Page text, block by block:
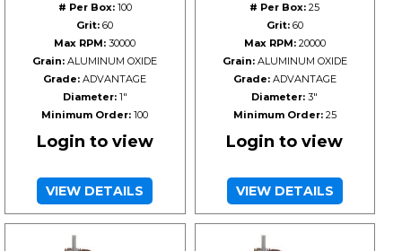
# Per Box:100
Grit: 60
Max RPM: 30000
Grain: ALUMINUM OXIDE
Grade: ADVANTAGE
Diameter:1"
Minimum Order: 100
Login to view
VIEW DETAILS
# Per Box: 25
Grit:60
Max RPM:20000
Grain:ALUMINUM OXIDE
Grade:ADVANTAGE
Diameter: 3"
Minimum Order:25
Login to view
VIEW DETAILS